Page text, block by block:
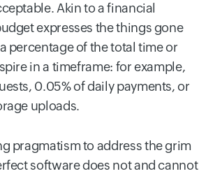
Akin to a financial
expresses the things gone
percentage of the total time or
in a timeframe: for example,
0.05% of daily payments, or
uploads.
pragmatism to address the grim
software does not and cannot